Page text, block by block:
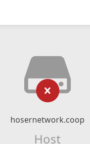
hosernetwork.coop
Host